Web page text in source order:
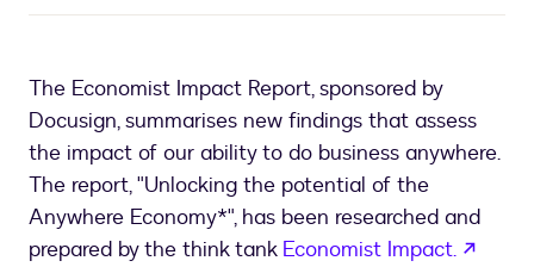
The Economist Impact Report, sponsored by
Docusign, summarises new findings that assess
the impact of our ability to do business anywhere.
The report, "Unlocking the potential of the
Anywhere Economy*", has been researched and
prepared by the think tank Economist Impact.